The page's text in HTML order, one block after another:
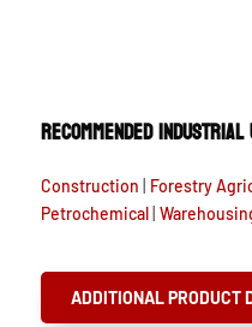
RECOMMENDED INDUSTRIAL
Construction Forestry
Petrochemical
ADDITIONAL PRODUCT